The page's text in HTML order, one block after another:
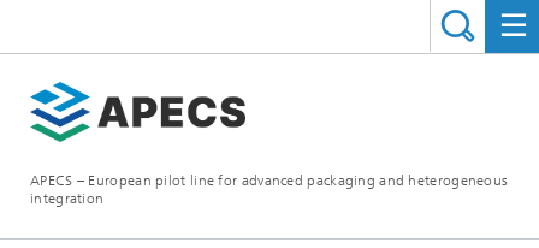
APECS – European pilot line for advanced packaging and heterogeneous
integration